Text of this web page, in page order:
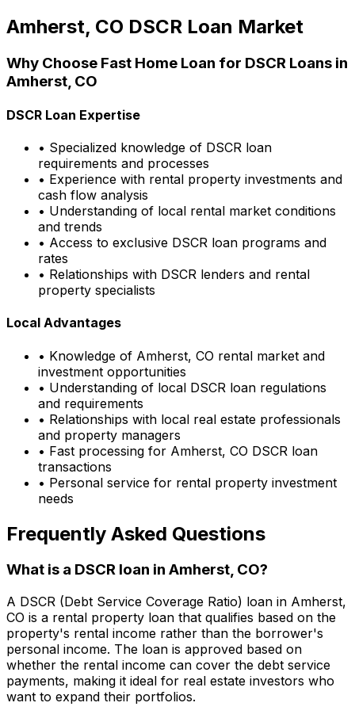
Amherst, CO DSCR Loan Market
Why Choose Fast Home Loan for DSCR Loans in
Amherst, CO
DSCR Loan Expertise
• Specialized knowledge of DSCR loan
requirements and processes
• Experience with rental property investments and
cash flow analysis
• Understanding of local rental market conditions
and trends
• Access to exclusive DSCR loan programs and
rates
• Relationships with DSCR lenders and rental
property specialists
Local Advantages
• Knowledge of Amherst, CO rental market and
investment opportunities
• Understanding of local DSCR loan regulations
and requirements
• Relationships with local real estate professionals
and property managers
• Fast processing for Amherst, CO DSCR loan
transactions
• Personal service for rental property investment
needs
Frequently Asked Questions
What is a DSCR loan in Amherst, CO?
A DSCR (Debt Service Coverage Ratio) loan in Amherst,
CO is a rental property loan that qualifies based on the
property's rental income rather than the borrower's
personal income. The loan is approved based on
whether the rental income can cover the debt service
payments, making it ideal for real estate investors who
want to expand their portfolios.